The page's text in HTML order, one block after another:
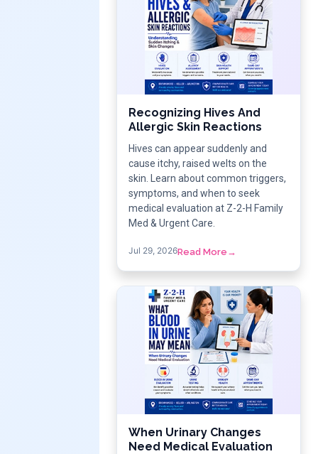
Recognizing Hives And
Allergic Skin Reactions
Hives can appear suddenly and
cause itchy, raised welts on the
skin. Learn about common triggers,
symptoms, and when to seek
medical evaluation at Z-2-H Family
Med & Urgent Care.
Jul 29, 2026Read More →
When Urinary Changes
Need Medical Evaluation